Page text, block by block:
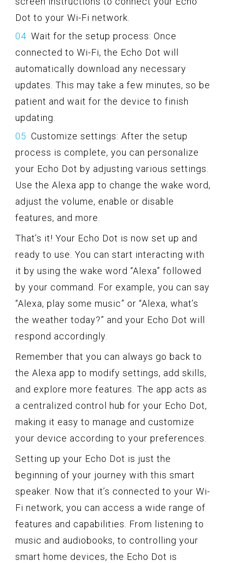
Dot to your Wi-Fi network.
Wait for the setup process: Once
connected to Wi-Fi, the Echo Dot will
automatically download any necessary
updates. This may take a few minutes, so be
patient and wait for the device to finish
updating.
Customize settings: After the setup
process is complete, you can personalize
your Echo Dot by adjusting various settings.
Use the Alexa app to change the wake word,
adjust the volume, enable or disable
features, and more.
That’s it! Your Echo Dot is now set up and
ready to use. You can start interacting with
it by using the wake word “Alexa” followed
by your command. For example, you can say
“Alexa, play some music” or “Alexa, what’s
the weather today?” and your Echo Dot will
respond accordingly.
Remember that you can always go back to
the Alexa app to modify settings, add skills,
and explore more features. The app acts as
a centralized control hub for your Echo Dot,
making it easy to manage and customize
your device according to your preferences.
Setting up your Echo Dot is just the
beginning of your journey with this smart
speaker. Now that it’s connected to your Wi-
Fi network, you can access a wide range of
features and capabilities. From listening to
music and audiobooks, to controlling your
smart home devices, the Echo Dot is